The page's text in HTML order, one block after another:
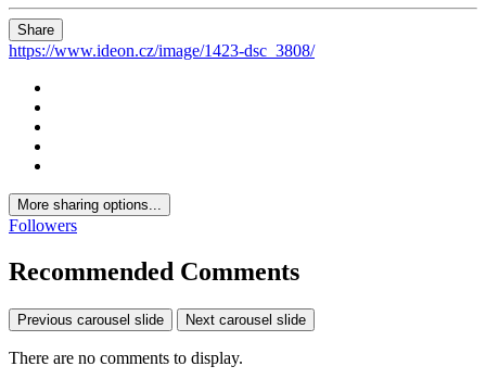
Share
https://www.ideon.cz/image/1423-dsc_3808/
More sharing options...
Followers
Recommended Comments
Previous carousel slide Next carousel slide
There are no comments to display.